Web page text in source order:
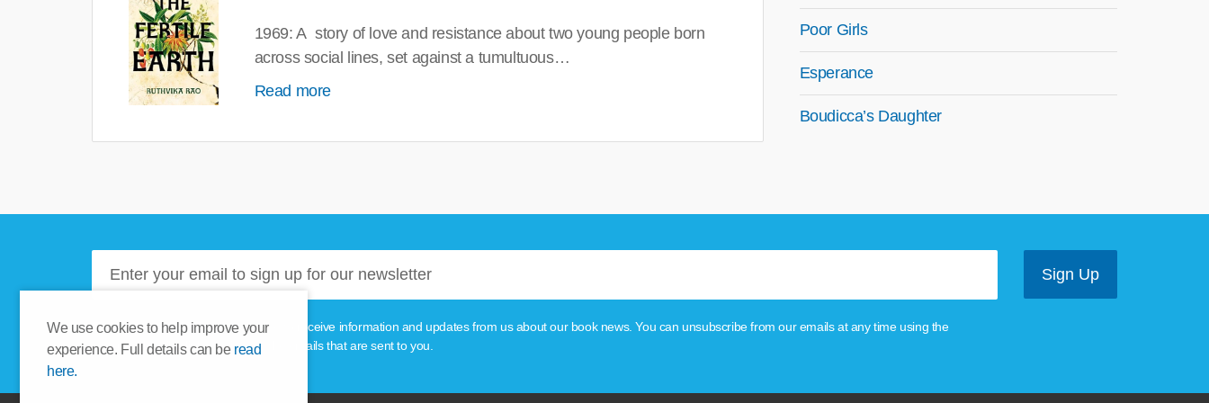
We use cookies to help improve your
experience. Full details can be read
here.
1969: A story of love and resistance about two young people born
across social lines, set against a tumultuous…
Read more
Poor Girls
Esperance
Boudicca’s Daughter
Please tick this box if you'd like to receive information and updates from us about our book news. You can unsubscribe from our emails at any time using the
unsubscribe link provided in the emails that are sent to you.